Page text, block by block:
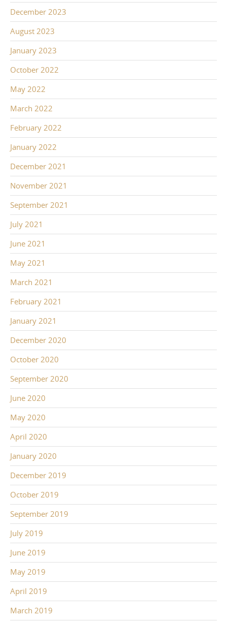
December 2023
August 2023
January 2023
October 2022
May 2022
March 2022
February 2022
January 2022
December 2021
November 2021
September 2021
July 2021
June 2021
May 2021
March 2021
February 2021
January 2021
December 2020
October 2020
September 2020
June 2020
May 2020
April 2020
January 2020
December 2019
October 2019
September 2019
July 2019
June 2019
May 2019
April 2019
March 2019